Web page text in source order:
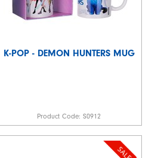
K-POP - DEMON HUNTERS MUG
Product Code:S0912